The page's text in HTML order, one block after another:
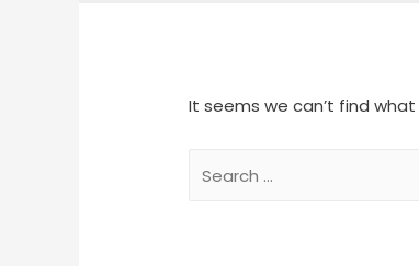
It seems we can’t find what